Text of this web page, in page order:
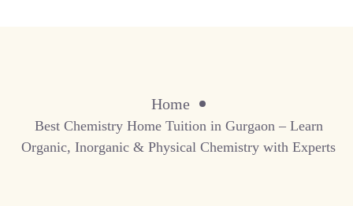
Home
Best Chemistry Home Tuition in Gurgaon – Learn
Organic, Inorganic & Physical Chemistry with Experts